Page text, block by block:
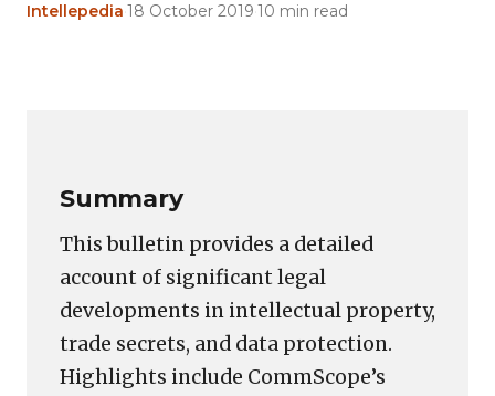
Intellepedia 18 October 2019 10 min read
Summary
This bulletin provides a detailed
account of significant legal
developments in intellectual property,
trade secrets, and data protection.
Highlights include CommScope’s